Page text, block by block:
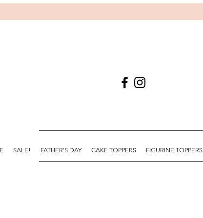
SALE! FATHER'S DAY CAKE TOPPERS FIGURINE TOPPERS